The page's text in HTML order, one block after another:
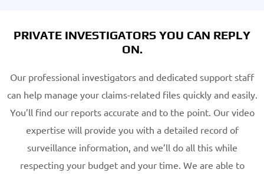
PRIVATE INVESTIGATORS YOU CAN REPLY
ON.
Our professional investigators and dedicated support staff
can help manage your claims-related files quickly and easily.
You’ll find our reports accurate and to the point. Our video
expertise will provide you with a detailed record of
surveillance information, and we’ll do all this while
respecting your budget and your time. We are able to